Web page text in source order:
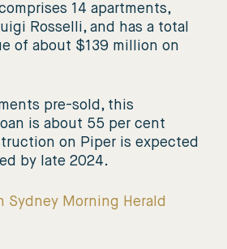
14 apartments,
Rosselli, and has a total
of about $139 million on
pre-sold, this
is about 55 per cent
on Piper is expected
by late 2024.
Sydney Morning Herald